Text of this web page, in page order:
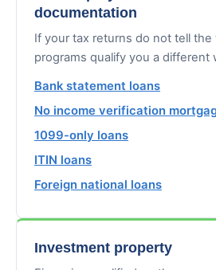
documentation
If your tax returns do not tell
programs qualify you a different
Bank statement loans
No income verification
1099-only loans
ITIN loans
Foreign national loans
Investment property